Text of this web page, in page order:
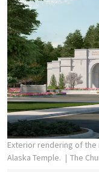
Exterior rendering of
Alaska Temple.
The